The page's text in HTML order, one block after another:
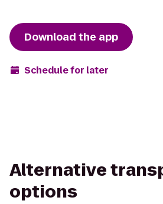
Download the app
Schedule for later
Alternative
options